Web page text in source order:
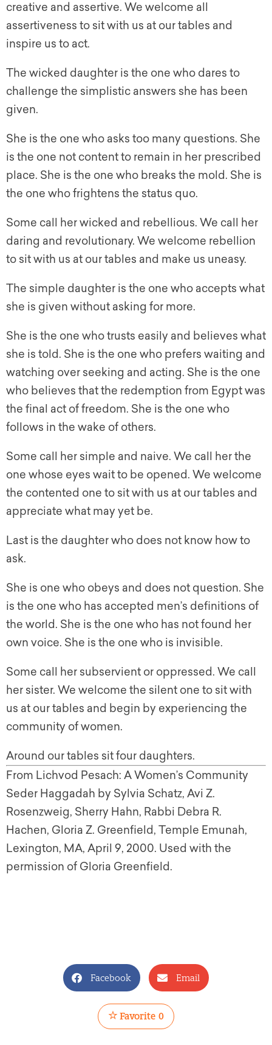
creative and assertive. We welcome all
assertiveness to sit with us at our tables and
inspire us to act.
The wicked daughter is the one who dares to
challenge the simplistic answers she has been
given.
She is the one who asks too many questions. She
is the one not content to remain in her prescribed
place. She is the one who breaks the mold. She is
the one who frightens the status quo.
Some call her wicked and rebellious. We call her
daring and revolutionary. We welcome rebellion
to sit with us at our tables and make us uneasy.
The simple daughter is the one who accepts what
she is given without asking for more.
She is the one who trusts easily and believes what
she is told. She is the one who prefers waiting and
watching over seeking and acting. She is the one
who believes that the redemption from Egypt was
the final act of freedom. She is the one who
follows in the wake of others.
Some call her simple and naive. We call her the
one whose eyes wait to be opened. We welcome
the contented one to sit with us at our tables and
appreciate what may yet be.
Last is the daughter who does not know how to
ask.
She is one who obeys and does not question. She
is the one who has accepted men’s definitions of
the world. She is the one who has not found her
own voice. She is the one who is invisible.
Some call her subservient or oppressed. We call
her sister. We welcome the silent one to sit with
us at our tables and begin by experiencing the
community of women.
Around our tables sit four daughters.
From Lichvod Pesach: A Women’s Community
Seder Haggadah by Sylvia Schatz, Avi Z.
Rosenzweig, Sherry Hahn, Rabbi Debra R.
Hachen, Gloria Z. Greenfield, Temple Emunah,
Lexington, MA, April 9, 2000. Used with the
permission of Gloria Greenfield.
Facebook Email
Favorite 0